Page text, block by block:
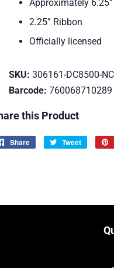
Approximately 6.25”
2.25” Ribbon
Officially licensed
SKU: 306161-DC8500-
Barcode: 760068710289
this Product
Share
Share
Tweet
Tweet